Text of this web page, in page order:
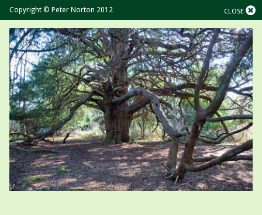
CLOSE
Copyright © Peter Norton 2012